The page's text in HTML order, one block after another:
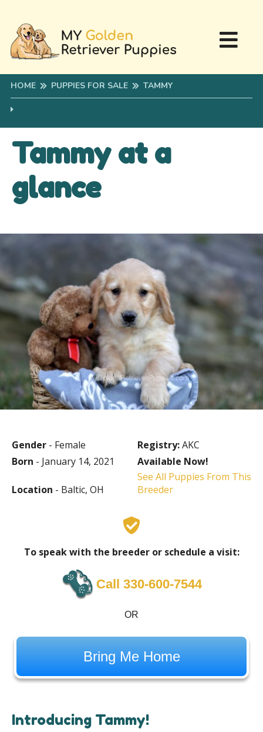
HOME PUPPIES FOR SALE TAMMY
Tammy at a
glance
Gender - Female Registry:AKC
Born - January 14, 2021 Available Now!
Location - Baltic, OH
See All Puppies From This
Breeder
To speak with the breeder or schedule a visit:
Call 330-600-7544
OR
Bring Me Home
Introducing Tammy!